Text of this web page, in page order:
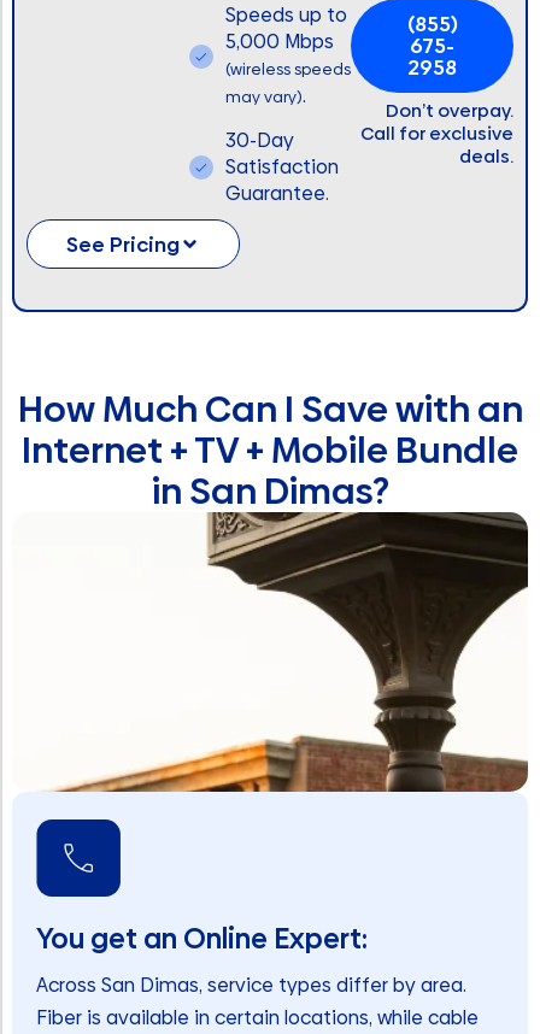
Speeds up to
5,000 Mbps
(wireless speeds
may vary).
30-Day
Satisfaction
Guarantee.
(855)
675-
2958
Don’t overpay.
Call for exclusive
deals.
See Pricing
How Much Can I Save with an
Internet + TV + Mobile Bundle
in San Dimas?
You get an Online Expert:
Across San Dimas, service types differ by area.
Fiber is available in certain locations, while cable